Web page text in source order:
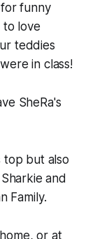
funny
to love
teddies
in class!
SheRa's
top but also
Sharkie and
Family.
or at